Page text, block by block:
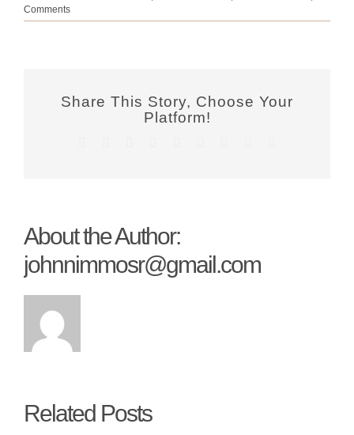
Comments
Share This Story, Choose Your
Platform!
About the Author:
johnnimmosr@gmail.com
Related Posts